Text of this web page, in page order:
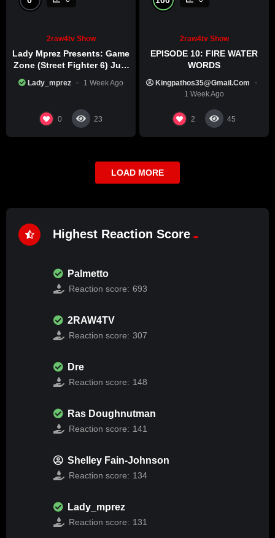
2raw4tv Show
Lady Mprez Presents: Game
Zone (Street Fighter 6) July
Lady_mprez 1 Week Ago
0 23
2raw4tv Show
EPISODE 10: FIRE WATER
WORDS
Kingpathos35@gmail.com
1 Week Ago
2 45
LOAD MORE
Highest Reaction Score
Palmetto
Reaction score: 693
2RAW4TV
Reaction score: 307
Dre
Reaction score: 148
Ras Doughnutman
Reaction score: 141
Shelley Fain-Johnson
Reaction score: 134
Lady_mprez
Reaction score: 131